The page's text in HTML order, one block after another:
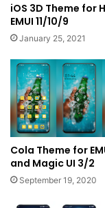
iOS 3D Theme for
EMUI 11/10/9
January 25, 2021
Cola Theme for
and Magic UI 3/2
September 19, 2020